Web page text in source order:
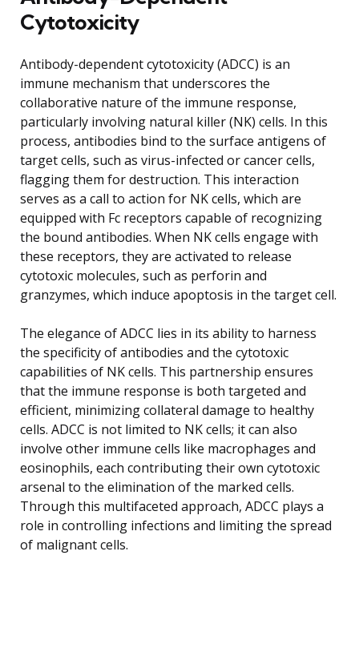
Cytotoxicity
Antibody-dependent cytotoxicity (ADCC) is an
immune mechanism that underscores the
collaborative nature of the immune response,
particularly involving natural killer (NK) cells. In this
process, antibodies bind to the surface antigens of
target cells, such as virus-infected or cancer cells,
flagging them for destruction. This interaction
serves as a call to action for NK cells, which are
equipped with Fc receptors capable of recognizing
the bound antibodies. When NK cells engage with
these receptors, they are activated to release
cytotoxic molecules, such as perforin and
granzymes, which induce apoptosis in the target cell.
The elegance of ADCC lies in its ability to harness
the specificity of antibodies and the cytotoxic
capabilities of NK cells. This partnership ensures
that the immune response is both targeted and
efficient, minimizing collateral damage to healthy
cells. ADCC is not limited to NK cells; it can also
involve other immune cells like macrophages and
eosinophils, each contributing their own cytotoxic
arsenal to the elimination of the marked cells.
Through this multifaceted approach, ADCC plays a
role in controlling infections and limiting the spread
of malignant cells.